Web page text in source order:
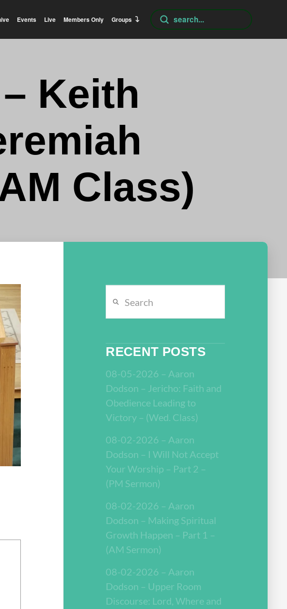
Events Live Members Only Groups
Search
Submit
Keith
Class)
RECENT POSTS
08-05-2026 – Aaron
Dodson – Jericho: Faith and
Obedience Leading to
Victory – (Wed. Class)
08-02-2026 – Aaron
Dodson – I Will Not Accept
Your Worship – Part 2 –
(PM Sermon)
08-02-2026 – Aaron
Dodson – Making Spiritual
Growth Happen – Part 1 –
(AM Sermon)
08-02-2026 – Aaron
Dodson – Upper Room
Discourse: Lord, Where and